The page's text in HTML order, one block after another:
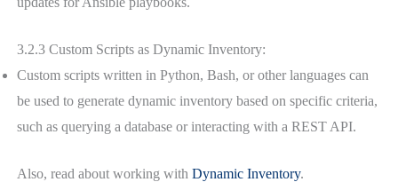
3.2.3 Custom Scripts as Dynamic Inventory:
Custom scripts written in Python, Bash, or other languages can
be used to generate dynamic inventory based on specific criteria,
such as querying a database or interacting with a REST API.
Also, read about working with Dynamic Inventory.